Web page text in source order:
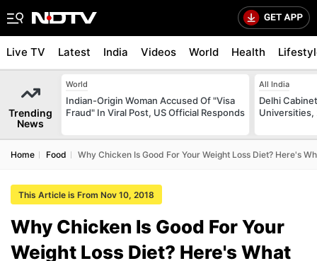
Live TV Latest India Videos World Health
Trending
News
World
Indian-Origin Woman Accused Of "Visa
Fraud" In Viral Post, US Official Responds
All India
Delhi
Universities,
Home Food Why Chicken Is Good For Your Weight Loss Diet? Here's
This Article is From Nov 10, 2018
Why Chicken Is Good For Your
Weight Loss Diet? Here's What